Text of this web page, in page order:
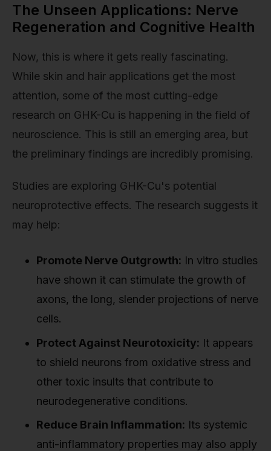
The Unseen Applications: Nerve
Regeneration and Cognitive Health
Now, this is where it gets really fascinating.
While skin and hair applications get the most
attention, some of the most cutting-edge
research on GHK-Cu is happening in the field of
neuroscience. This is still an emerging area, but
the preliminary findings are incredibly promising.
Studies are exploring GHK-Cu's potential
neuroprotective effects. The research suggests it
may help:
Promote Nerve Outgrowth: In vitro studies
have shown it can stimulate the growth of
axons, the long, slender projections of nerve
cells.
Protect Against Neurotoxicity: It appears
to shield neurons from oxidative stress and
other toxic insults that contribute to
neurodegenerative conditions.
Reduce Brain Inflammation: Its systemic
anti-inflammatory properties may also apply